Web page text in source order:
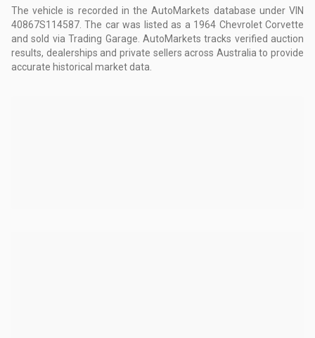
The vehicle is recorded in the AutoMarkets database under VIN
40867S114587.The car was listed as a 1964 Chevrolet Corvette
and sold via Trading Garage. AutoMarkets tracks verified auction
results, dealerships and private sellers across Australia to provide
accurate historical market data.